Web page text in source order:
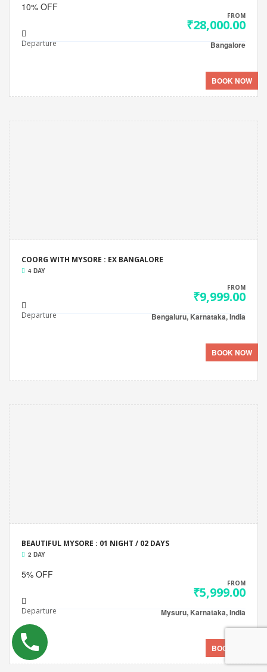
10% OFF
FROM
₹28,000.00
Departure Bangalore
BOOK NOW
COORG WITH MYSORE : EX BANGALORE
4 DAY
FROM
₹9,999.00
Departure Bengaluru, Karnataka, India
BOOK NOW
BEAUTIFUL MYSORE : 01 NIGHT / 02 DAYS
2 DAY
5% OFF
FROM
₹5,999.00
Departure Mysuru, Karnataka, India
BOOK NOW